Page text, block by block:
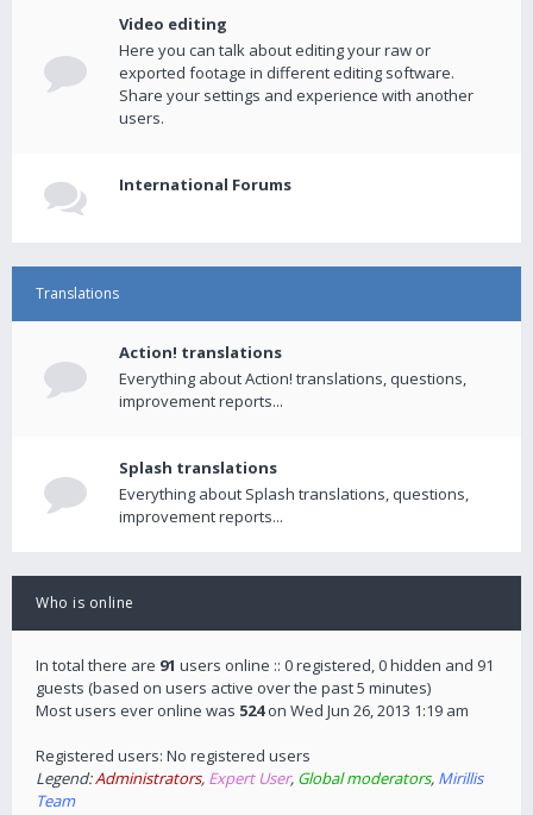
Video editing
Here you can talk about editing your raw or
exported footage in different editing software.
Share your settings and experience with another
users.
International Forums
Translations
Action! translations
Everything about Action! translations, questions,
improvement reports...
Splash translations
Everything about Splash translations, questions,
improvement reports...
Who is online
In total there are 91 users online :: 0 registered, 0 hidden and 91
guests (based on users active over the past 5 minutes)
Most users ever online was 524on Wed Jun 26, 2013 1:19 am
Registered users: No registered users
Legend:Administrators, Expert User, Global moderators, Mirillis
Team